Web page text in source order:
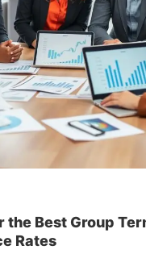
the Best Group
Rates